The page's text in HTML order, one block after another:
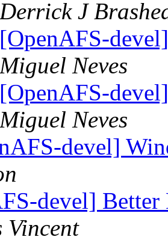
Derrick J
[OpenAFS-
Miguel Neves
[OpenAFS-
Miguel Neves
devel]
devel]
Vincent